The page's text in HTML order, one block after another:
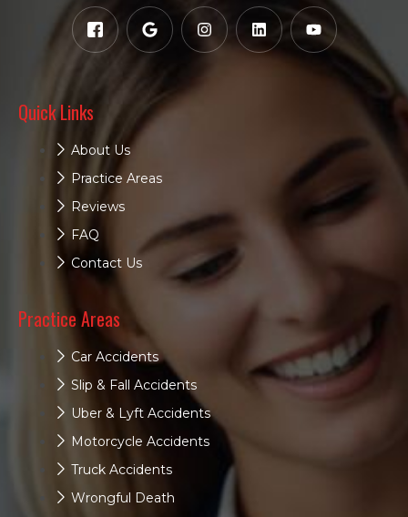
Quick Links
About Us
Practice Areas
Reviews
FAQ
Contact Us
Practice Areas
Car Accidents
Slip & Fall Accidents
Uber & Lyft Accidents
Motorcycle Accidents
Truck Accidents
Wrongful Death